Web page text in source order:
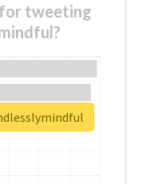
for tweeting